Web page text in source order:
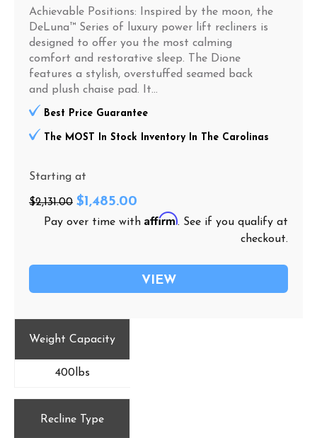
Achievable Positions: Inspired by the moon, the
DeLuna™ Series of luxury power lift recliners is
designed to offer you the most calming
comfort and restorative sleep. The Dione
features a stylish, overstuffed seamed back
and plush chaise pad. It...
Best Price Guarantee
The MOST In Stock Inventory In The Carolinas
Starting at
$2,131.00 $1,485.00
Pay over time with Affirm. See if you qualify at
checkout.
VIEW
Weight Capacity
400lbs
Recline Type